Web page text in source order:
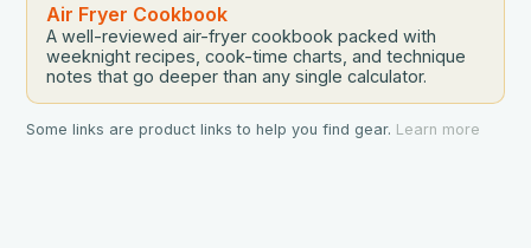
Air Fryer Cookbook
A well-reviewed air-fryer cookbook packed with
weeknight recipes, cook-time charts, and technique
notes that go deeper than any single calculator.
Some links are product links to help you find gear. Learn more